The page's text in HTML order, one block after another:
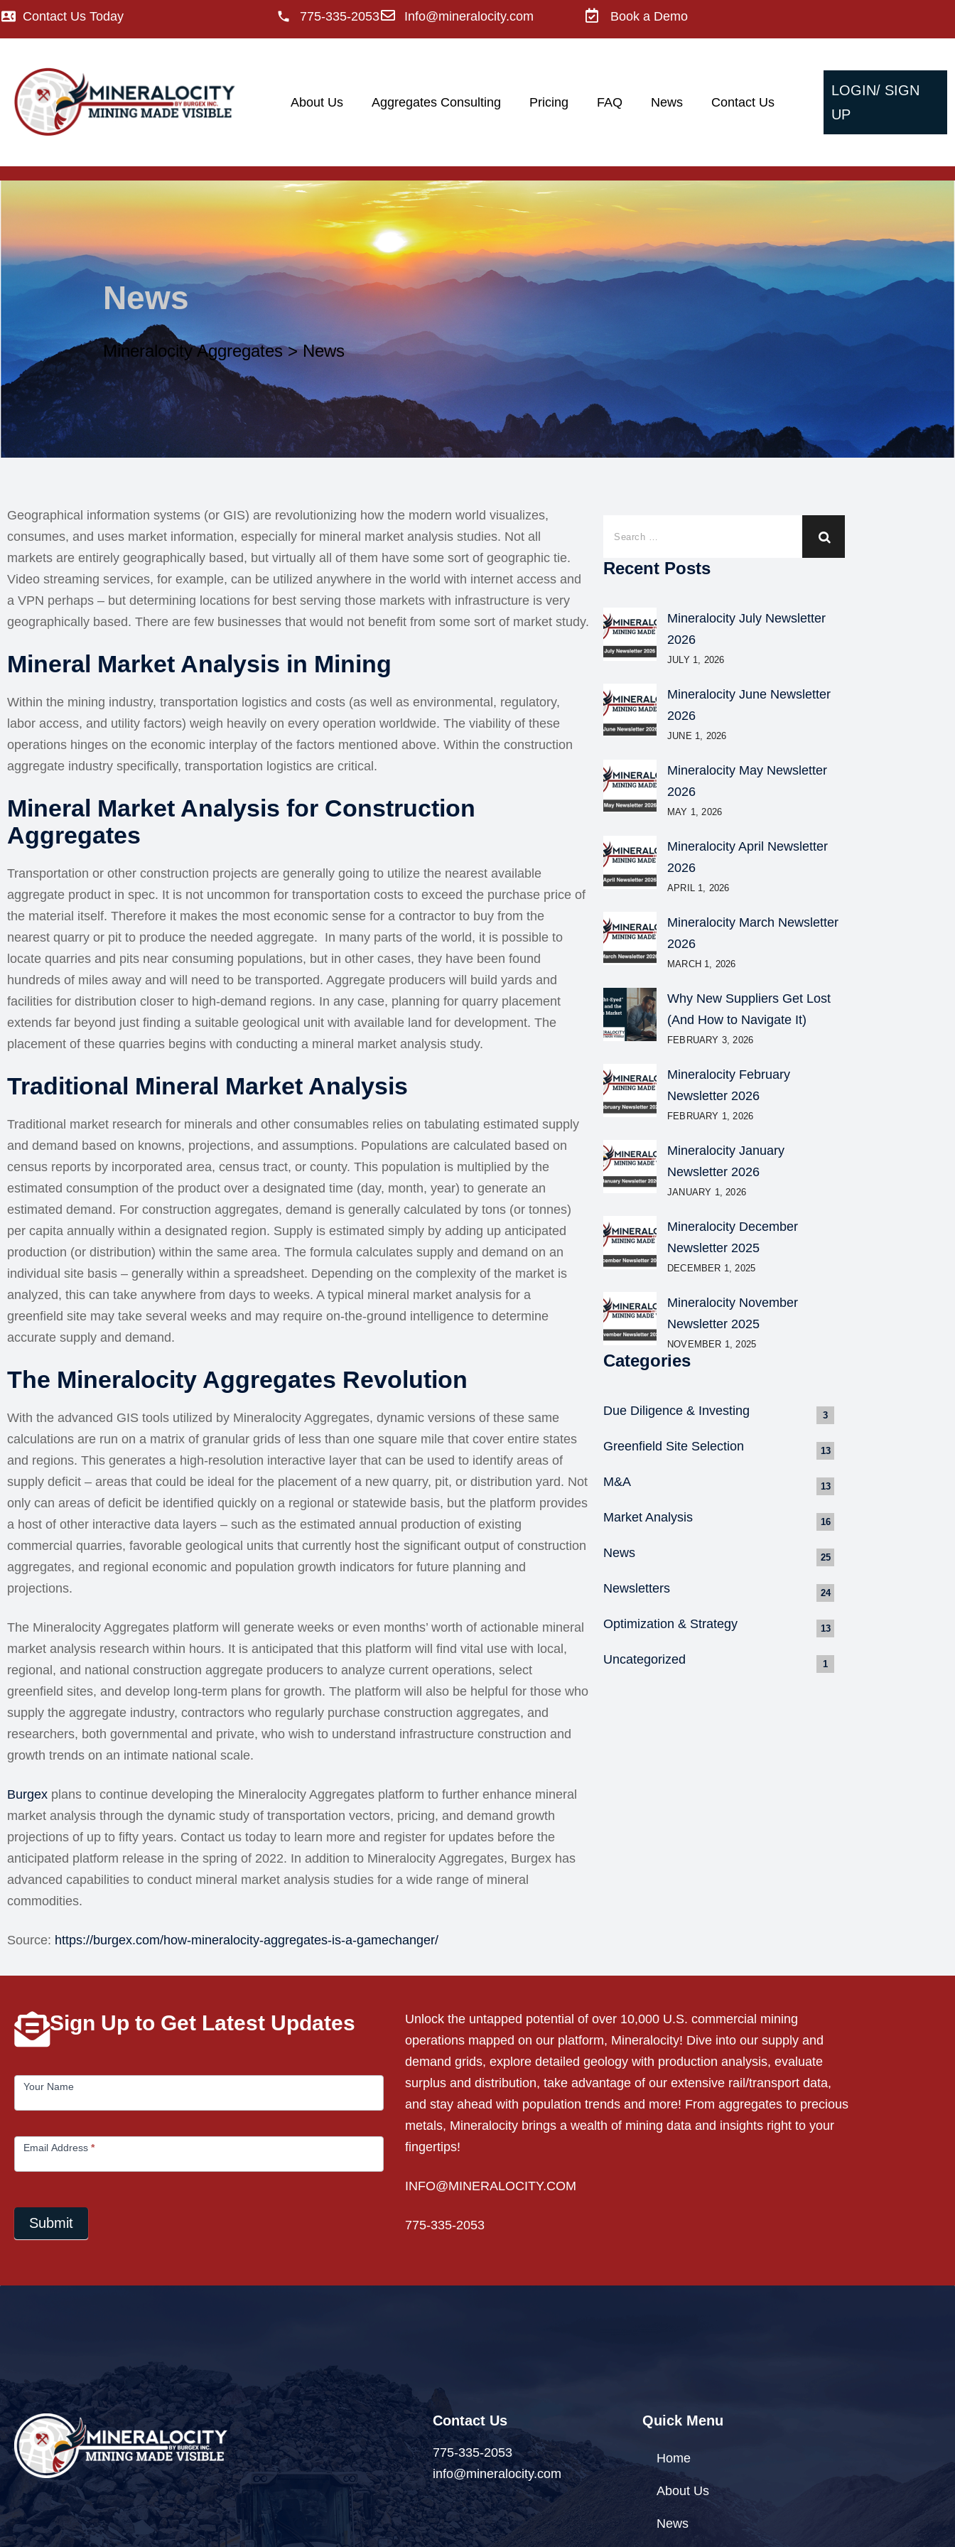
Contact Us Today 775-335-2053 Info@mineralocity.com Book a Demo
About Us Aggregates Consulting Pricing FAQ News Contact Us
LOGIN/ SIGN
UP
News
Mineralocity Aggregates>News
Geographical information systems (or GIS) are revolutionizing how the modern world visualizes,
consumes, and uses market information, especially for mineral market analysis studies. Not all
markets are entirely geographically based, but virtually all of them have some sort of geographic tie.
Video streaming services, for example, can be utilized anywhere in the world with internet access and
a VPN perhaps – but determining locations for best serving those markets with infrastructure is very
geographically based. There are few businesses that would not benefit from some sort of market study.
Mineral Market Analysis in Mining
Within the mining industry, transportation logistics and costs (as well as environmental, regulatory,
labor access, and utility factors) weigh heavily on every operation worldwide. The viability of these
operations hinges on the economic interplay of the factors mentioned above. Within the construction
aggregate industry specifically, transportation logistics are critical.
Mineral Market Analysis for Construction
Aggregates
Transportation or other construction projects are generally going to utilize the nearest available
aggregate product in spec. It is not uncommon for transportation costs to exceed the purchase price of
the material itself. Therefore it makes the most economic sense for a contractor to buy from the
nearest quarry or pit to produce the needed aggregate. In many parts of the world, it is possible to
locate quarries and pits near consuming populations, but in other cases, they have been found
hundreds of miles away and will need to be transported. Aggregate producers will build yards and
facilities for distribution closer to high-demand regions. In any case, planning for quarry placement
extends far beyond just finding a suitable geological unit with available land for development. The
placement of these quarries begins with conducting a mineral market analysis study.
Traditional Mineral Market Analysis
Traditional market research for minerals and other consumables relies on tabulating estimated supply
and demand based on knowns, projections, and assumptions. Populations are calculated based on
census reports by incorporated area, census tract, or county. This population is multiplied by the
estimated consumption of the product over a designated time (day, month, year) to generate an
estimated demand. For construction aggregates, demand is generally calculated by tons (or tonnes)
per capita annually within a designated region. Supply is estimated simply by adding up anticipated
production (or distribution) within the same area. The formula calculates supply and demand on an
individual site basis – generally within a spreadsheet. Depending on the complexity of the market is
analyzed, this can take anywhere from days to weeks. A typical mineral market analysis for a
greenfield site may take several weeks and may require on-the-ground intelligence to determine
accurate supply and demand.
The Mineralocity Aggregates Revolution
With the advanced GIS tools utilized by Mineralocity Aggregates, dynamic versions of these same
calculations are run on a matrix of granular grids of less than one square mile that cover entire states
and regions. This generates a high-resolution interactive layer that can be used to identify areas of
supply deficit – areas that could be ideal for the placement of a new quarry, pit, or distribution yard. Not
only can areas of deficit be identified quickly on a regional or statewide basis, but the platform provides
a host of other interactive data layers – such as the estimated annual production of existing
commercial quarries, favorable geological units that currently host the significant output of construction
aggregates, and regional economic and population growth indicators for future planning and
projections.
The Mineralocity Aggregates platform will generate weeks or even months’ worth of actionable mineral
market analysis research within hours. It is anticipated that this platform will find vital use with local,
regional, and national construction aggregate producers to analyze current operations, select
greenfield sites, and develop long-term plans for growth. The platform will also be helpful for those who
supply the aggregate industry, contractors who regularly purchase construction aggregates, and
researchers, both governmental and private, who wish to understand infrastructure construction and
growth trends on an intimate national scale.
Burgex plans to continue developing the Mineralocity Aggregates platform to further enhance mineral
market analysis through the dynamic study of transportation vectors, pricing, and demand growth
projections of up to fifty years. Contact us today to learn more and register for updates before the
anticipated platform release in the spring of 2022. In addition to Mineralocity Aggregates, Burgex has
advanced capabilities to conduct mineral market analysis studies for a wide range of mineral
commodities.
Source: https://burgex.com/how-mineralocity-aggregates-is-a-gamechanger/
Recent Posts
Mineralocity July Newsletter
2026
JULY 1, 2026
Mineralocity June Newsletter
2026
JUNE 1, 2026
Mineralocity May Newsletter
2026
MAY 1, 2026
Mineralocity April Newsletter
2026
APRIL 1, 2026
Mineralocity March Newsletter
2026
MARCH 1, 2026
Why New Suppliers Get Lost
(And How to Navigate It)
FEBRUARY 3, 2026
Mineralocity February
Newsletter 2026
FEBRUARY 1, 2026
Mineralocity January
Newsletter 2026
JANUARY 1, 2026
Mineralocity December
Newsletter 2025
DECEMBER 1, 2025
Mineralocity November
Newsletter 2025
NOVEMBER 1, 2025
Categories
Due Diligence & Investing 3
Greenfield Site Selection 13
M&A 13
Market Analysis 16
News 25
Newsletters 24
Optimization & Strategy 13
Uncategorized 1
Sign Up to Get Latest Updates
MailChimp
Your Name
Email Address *
Submit
Unlock the untapped potential of over 10,000 U.S. commercial mining
operations mapped on our platform, Mineralocity! Dive into our supply and
demand grids, explore detailed geology with production analysis, evaluate
surplus and distribution, take advantage of our extensive rail/transport data,
and stay ahead with population trends and more! From aggregates to precious
metals, Mineralocity brings a wealth of mining data and insights right to your
fingertips!
INFO@MINERALOCITY.COM
775-335-2053
Contact Us
775-335-2053
info@mineralocity.com
Quick Menu
Home
About Us
News